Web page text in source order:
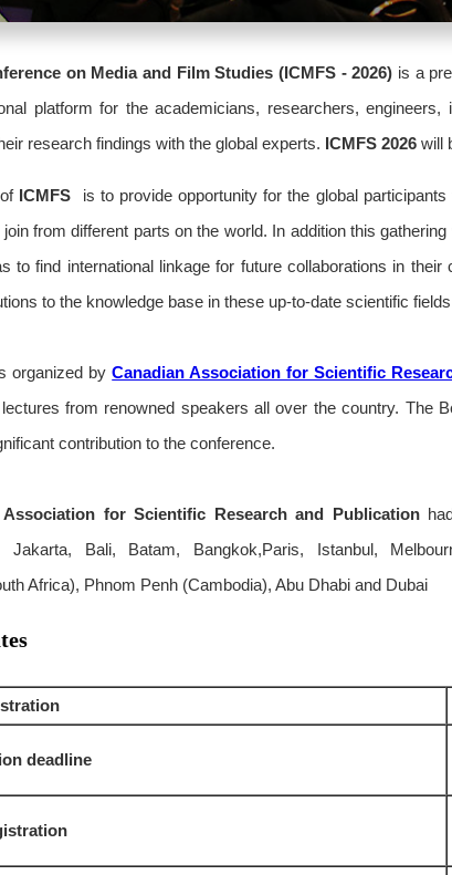
on Media and Film Studies (ICMFS - 2026) is a
platform for the academicians, researchers,
research findings with the global experts. ICMFS 2026will
ICMFS
is to provide opportunity for the global
from different parts on the world. In addition this
to find international linkage for future collaborations in their
to the knowledge base in these up-to-date scientific
organized byCanadian Association for Scientific
from renowned speakers all over the country. The
contribution to the conference.
Association for Scientific Research and Publication
Jakarta, Bali, Batam, Bangkok,Paris, Istanbul,
Africa), Phnom Penh (Cambodia), Abu Dhabi and Dubai
deadline